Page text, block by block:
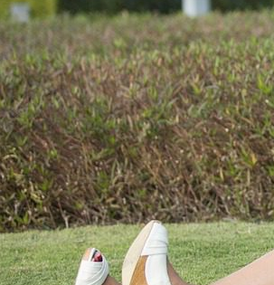
Page load link